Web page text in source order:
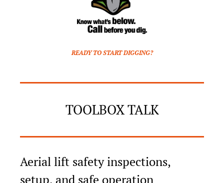
READY TO START DIGGING?
TOOLBOX TALK
Aerial lift safety inspections,
setup, and safe operation